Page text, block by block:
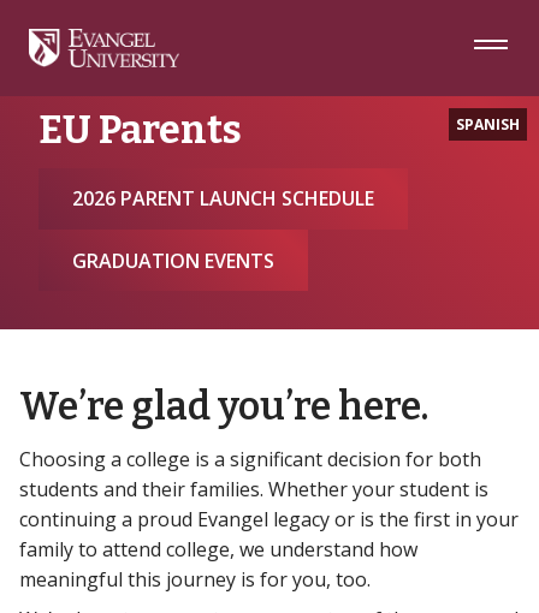
Navigation
Main
Footer
SPANISH
Home EU Parents
EU Parents
2026 PARENT LAUNCH SCHEDULE
GRADUATION EVENTS
We’re glad you’re here.
Choosing a college is a significant decision for both
students and their families. Whether your student is
continuing a proud Evangel legacy or is the first in your
family to attend college, we understand how
meaningful this journey is for you, too.